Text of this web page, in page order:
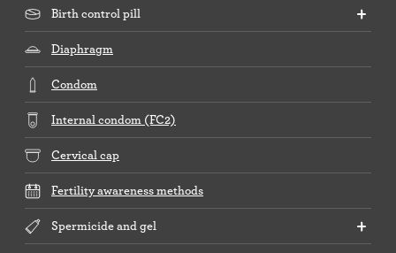
Birth control pill
Diaphragm
Condom
Internal condom (FC2)
Cervical cap
Fertility awareness methods
Spermicide and gel